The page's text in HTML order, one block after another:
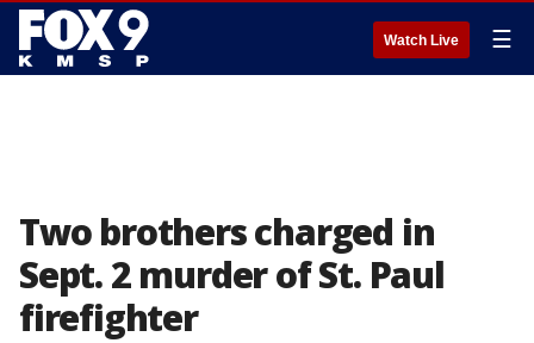
Watch Live ☰
Two brothers charged in
Sept. 2 murder of St. Paul
firefighter